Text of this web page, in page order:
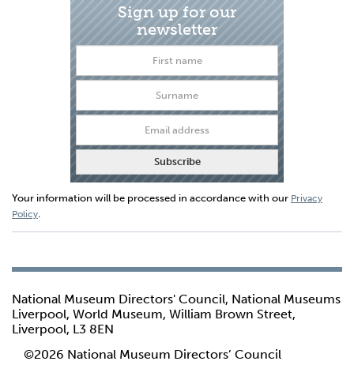
Sign up for our
newsletter
Your information will be processed in accordance with our Privacy
Policy
National Museum Directors' Council, National Museums
Liverpool, World Museum, William Brown Street,
Liverpool, L3 8EN
©2026 National Museum Directors’ Council